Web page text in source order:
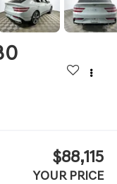
$88,115
YOUR PRICE